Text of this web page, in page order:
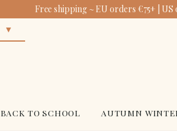
Free shipping ~ EU orders €75+ | US
BACK TO SCHOOL AUTUMN